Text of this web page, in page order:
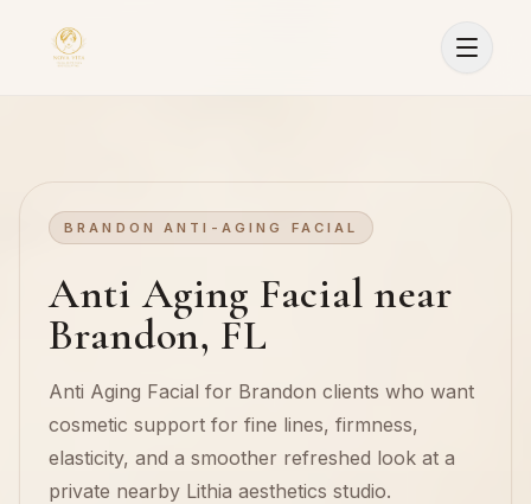
BRANDON ANTI-AGING FACIAL
Anti Aging Facial near
Brandon, FL
Anti Aging Facial for Brandon clients who want
cosmetic support for fine lines, firmness,
elasticity, and a smoother refreshed look at a
private nearby Lithia aesthetics studio.